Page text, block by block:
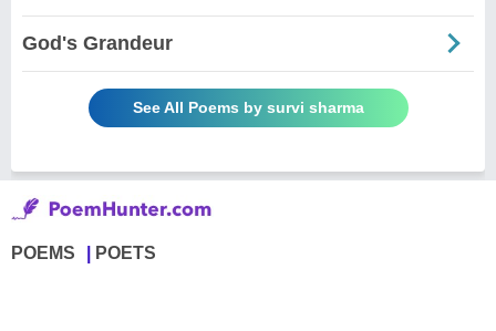
God's Grandeur
See All Poems by survi sharma
POEMS POETS